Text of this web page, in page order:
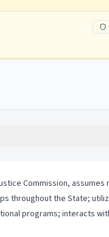
Commission,
throughout the State;
programs; interacts